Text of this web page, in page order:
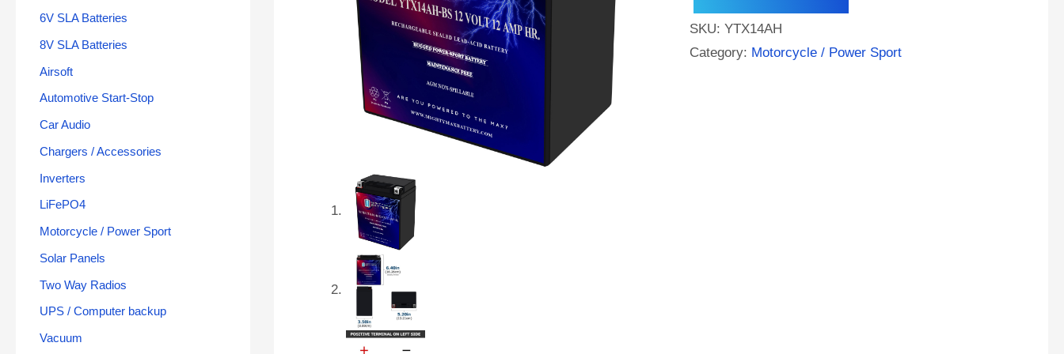
6V SLA Batteries
8V SLA Batteries
Airsoft
Automotive Start-Stop
Car Audio
Chargers / Accessories
Inverters
LiFePO4
Motorcycle / Power Sport
Solar Panels
Two Way Radios
UPS / Computer backup
Vacuum
Free
SLA
SKU: YTX14AH
Category: Motorcycle / Power Sport